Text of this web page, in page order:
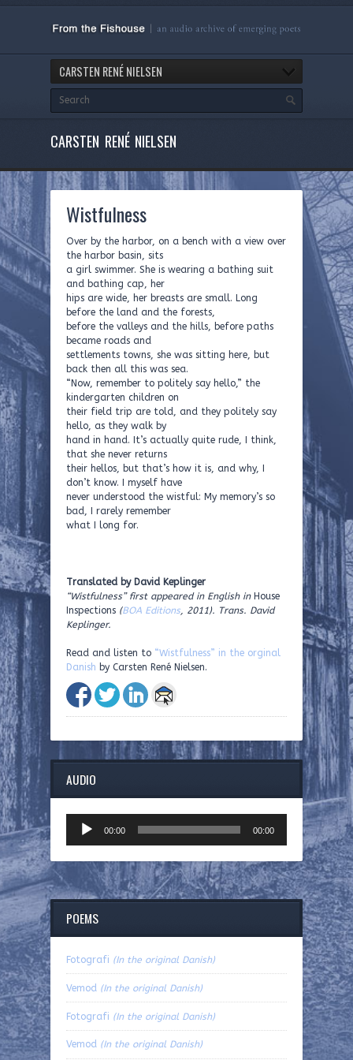
CARSTEN RENÉ NIELSEN
CARSTEN RENÉ NIELSEN
Wistfulness
Over by the harbor, on a bench with a view over
the harbor basin, sits
a girl swimmer. She is wearing a bathing suit
and bathing cap, her
hips are wide, her breasts are small. Long
before the land and the forests,
before the valleys and the hills, before paths
became roads and
settlements towns, she was sitting here, but
back then all this was sea.
“Now, remember to politely say hello,” the
kindergarten children on
their field trip are told, and they politely say
hello, as they walk by
hand in hand. It’s actually quite rude, I think,
that she never returns
their hellos, but that’s how it is, and why, I
don’t know. I myself have
never understood the wistful: My memory’s so
bad, I rarely remember
what I long for.
Translated by David Keplinger
“Wistfulness” first appeared in English inHouse
Inspections (BOA Editions, 2011). Trans. David
Keplinger.
Read and listen to “Wistfulness” in the orginal
Danish by Carsten René Nielsen.
AUDIO
Player
00:00 00:00
POEMS
Fotografi (In the original Danish)
Vemod (In the original Danish)
Fotografi (In the original Danish)
Vemod (In the original Danish)